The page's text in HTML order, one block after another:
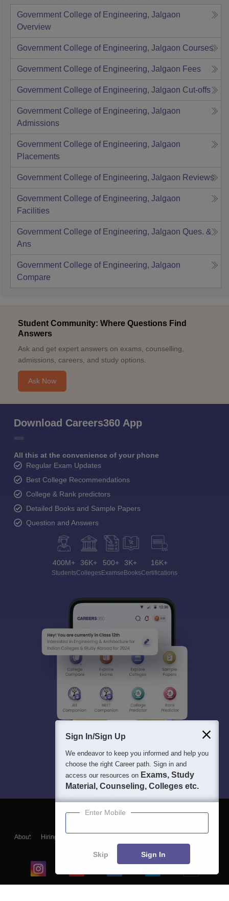
Government College of Engineering, Jalgaon
Overview
Government College of Engineering, Jalgaon Courses
Government College of Engineering, Jalgaon Fees
Government College of Engineering, Jalgaon Cut-offs
Government College of Engineering, Jalgaon
Admissions
Government College of Engineering, Jalgaon
Placements
Government College of Engineering, Jalgaon Reviews
Government College of Engineering, Jalgaon
Facilities
Government College of Engineering, Jalgaon Ques. &
Ans
Government College of Engineering, Jalgaon
Compare
Student Community: Where Questions Find
Answers
Ask and get expert answers on exams, counselling,
admissions, careers, and study options.
Ask Now
Download Careers360 App
All this at the convenience of your phone
Regular Exam Updates
Best College Recommendations
College & Rank predictors
Detailed Books and Sample Papers
Question and Answers
400M+
Students
36K+
Colleges
500+
Exams
3K+
eBooks
16K+
Certifications
About Hiring
Blogs
Sign In/Sign Up
We endeavor to keep you informed and help you
choose the right Career path. Sign in and
access our resources on Exams, Study
Material, Counseling, Colleges etc.
Enter Mobile
Skip Sign In